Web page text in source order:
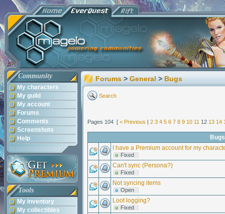
Community
My characters
My guild
My account
Forums
Comments
Screenshots
Help
Tools
My inventory
My collectibles
Forums > General > Bugs
Search
Pages 104 [ < Previous | 2 3 4 5 6 7 8 9 10 11 12 13 14
Bugs
I have a Premium account for my
Fixed
Can't sync (Persona?)
Fixed
Not syncing items
Open
Loot logging?
Fixed